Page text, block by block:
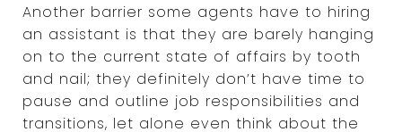
Another barrier some agents have to hiring
an assistant is that they are barely hanging
on to the current state of affairs by tooth
and nail; they definitely don’t have time to
pause and outline job responsibilities and
transitions, let alone even think about the